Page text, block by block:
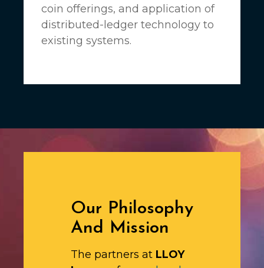
coin offerings, and application of
distributed-ledger technology to
existing systems.
Our Philosophy
And Mission
The partners at LLOY